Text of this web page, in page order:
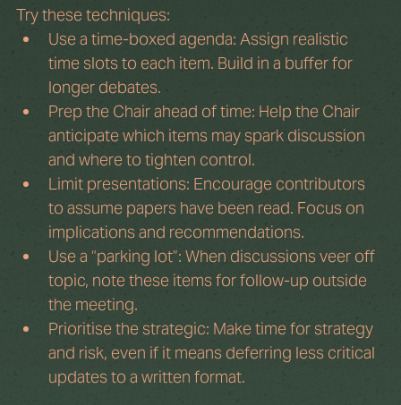
Try these techniques:
Use a time-boxed agenda: Assign realistic
time slots to each item. Build in a buffer for
longer debates.
Prep the Chair ahead of time: Help the Chair
anticipate which items may spark discussion
and where to tighten control.
Limit presentations: Encourage contributors
to assume papers have been read. Focus on
implications and recommendations.
Use a “parking lot”: When discussions veer off
topic, note these items for follow-up outside
the meeting.
Prioritise the strategic: Make time for strategy
and risk, even if it means deferring less critical
updates to a written format.